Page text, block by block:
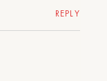
REPLY